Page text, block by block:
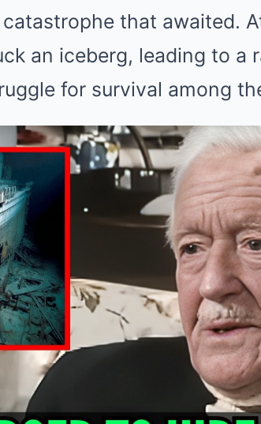
that awaited.
an iceberg, leading to a
for survival among